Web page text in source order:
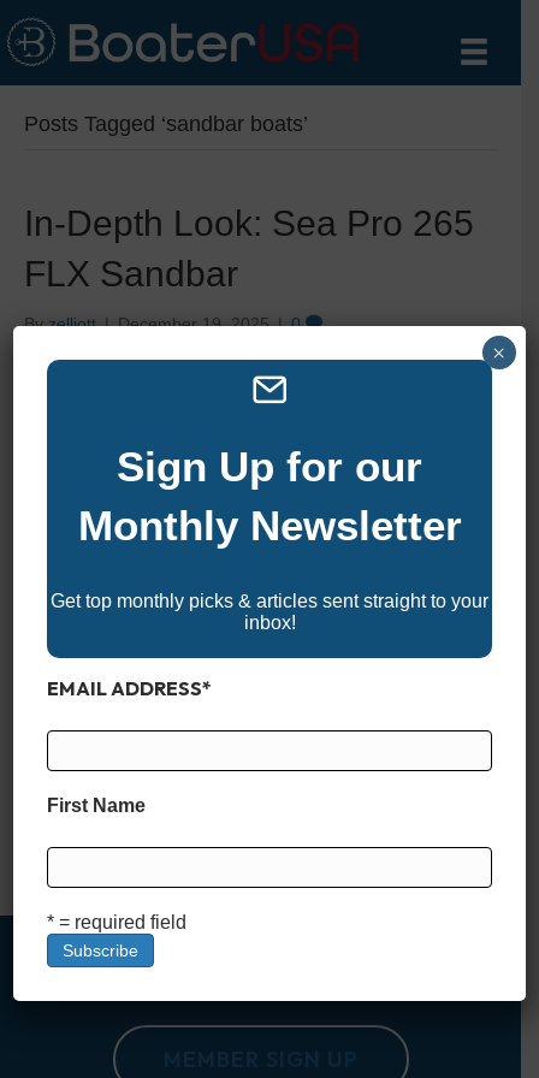
Posts Tagged ‘sandbar boats’
In-Depth Look: Sea Pro 265
FLX Sandbar
Byzelliott|December 19, 2025|0
entertainment-focused FLX lineup, and it leans fully into the
idea of a family-first, hang-out-all-day kind of boat. While Sea
265 FLX takes a different…
Read More
Sign Up for our
Monthly Newsletter
Get top monthly picks & articles sent straight to your
inbox!
EMAIL ADDRESS*
First Name
* = required field
×